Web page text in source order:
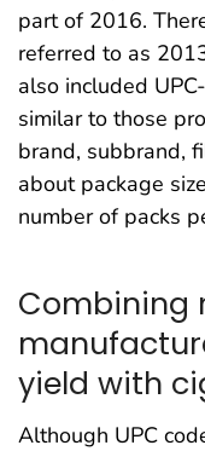
part of 2016.
referred to as
also included
similar to those
brand, subbrand,
about package
number of packs
Combining
yield with
Although UPC